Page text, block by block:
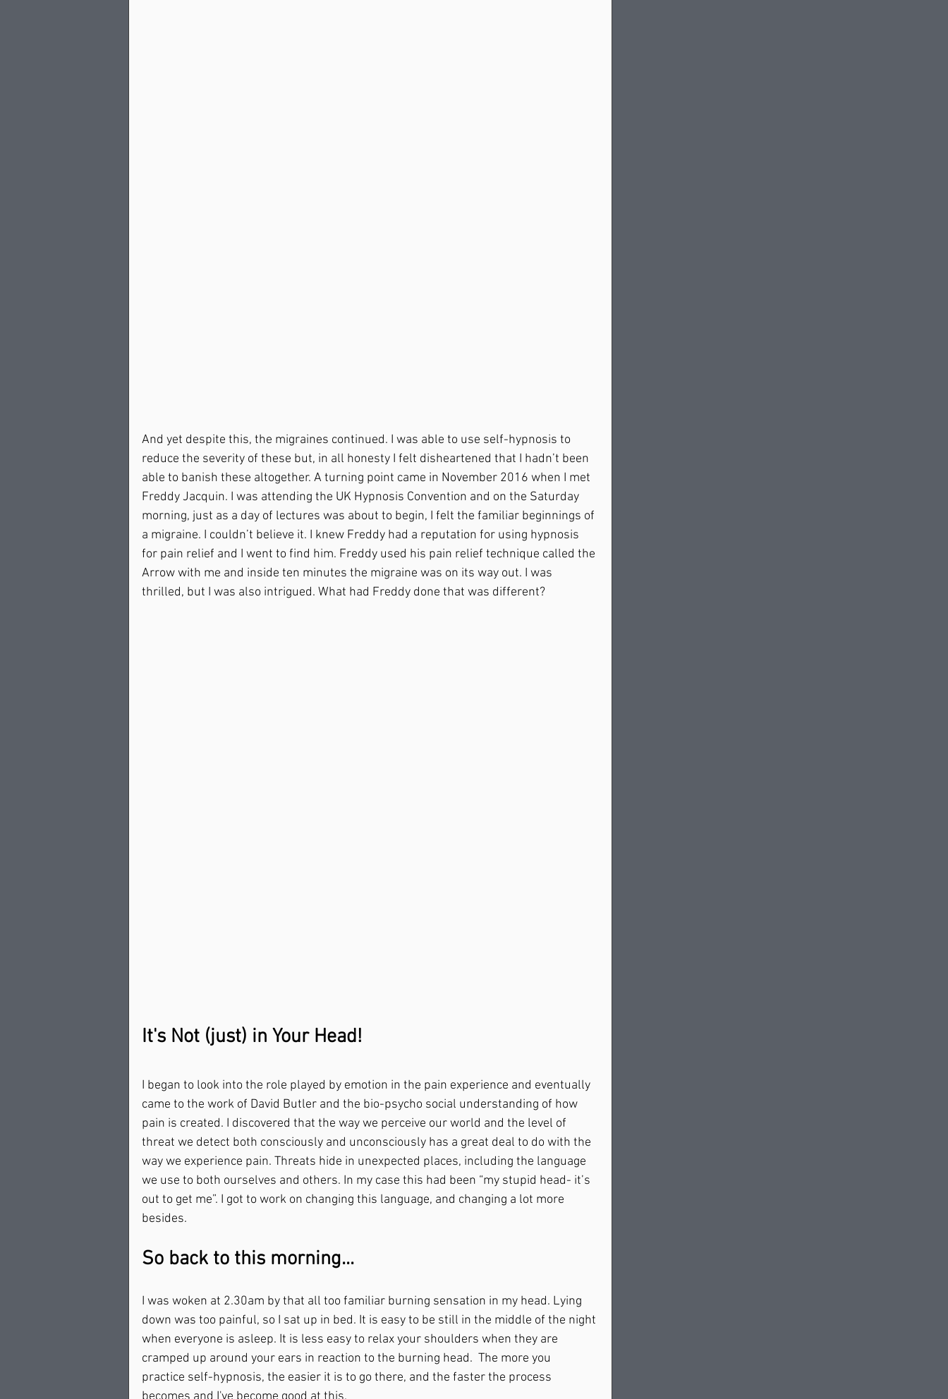
And yet despite this, the migraines continued. I was able to use self-hypnosis to
reduce the severity of these but, in all honesty I felt disheartened that I hadn’t been
able to banish these altogether. A turning point came in November 2016 when I met
Freddy Jacquin. I was attending the UK Hypnosis Convention and on the Saturday
morning, just as a day of lectures was about to begin, I felt the familiar beginnings of
a migraine. I couldn’t believe it. I knew Freddy had a reputation for using hypnosis
for pain relief and I went to find him. Freddy used his pain relief technique called the
Arrow with me and inside ten minutes the migraine was on its way out. I was
thrilled, but I was also intrigued. What had Freddy done that was different?
It's Not (just) in Your Head!
I began to look into the role played by emotion in the pain experience and eventually
came to the work of David Butler and the bio-psycho social understanding of how
pain is created. I discovered that the way we perceive our world and the level of
threat we detect both consciously and unconsciously has a great deal to do with the
way we experience pain. Threats hide in unexpected places, including the language
we use to both ourselves and others. In my case this had been “my stupid head- it’s
out to get me”. I got to work on changing this language, and changing a lot more
besides.
So back to this morning...
I was woken at 2.30am by that all too familiar burning sensation in my head. Lying
down was too painful, so I sat up in bed. It is easy to be still in the middle of the night
when everyone is asleep. It is less easy to relax your shoulders when they are
cramped up around your ears in reaction to the burning head.  The more you
practice self-hypnosis, the easier it is to go there, and the faster the process